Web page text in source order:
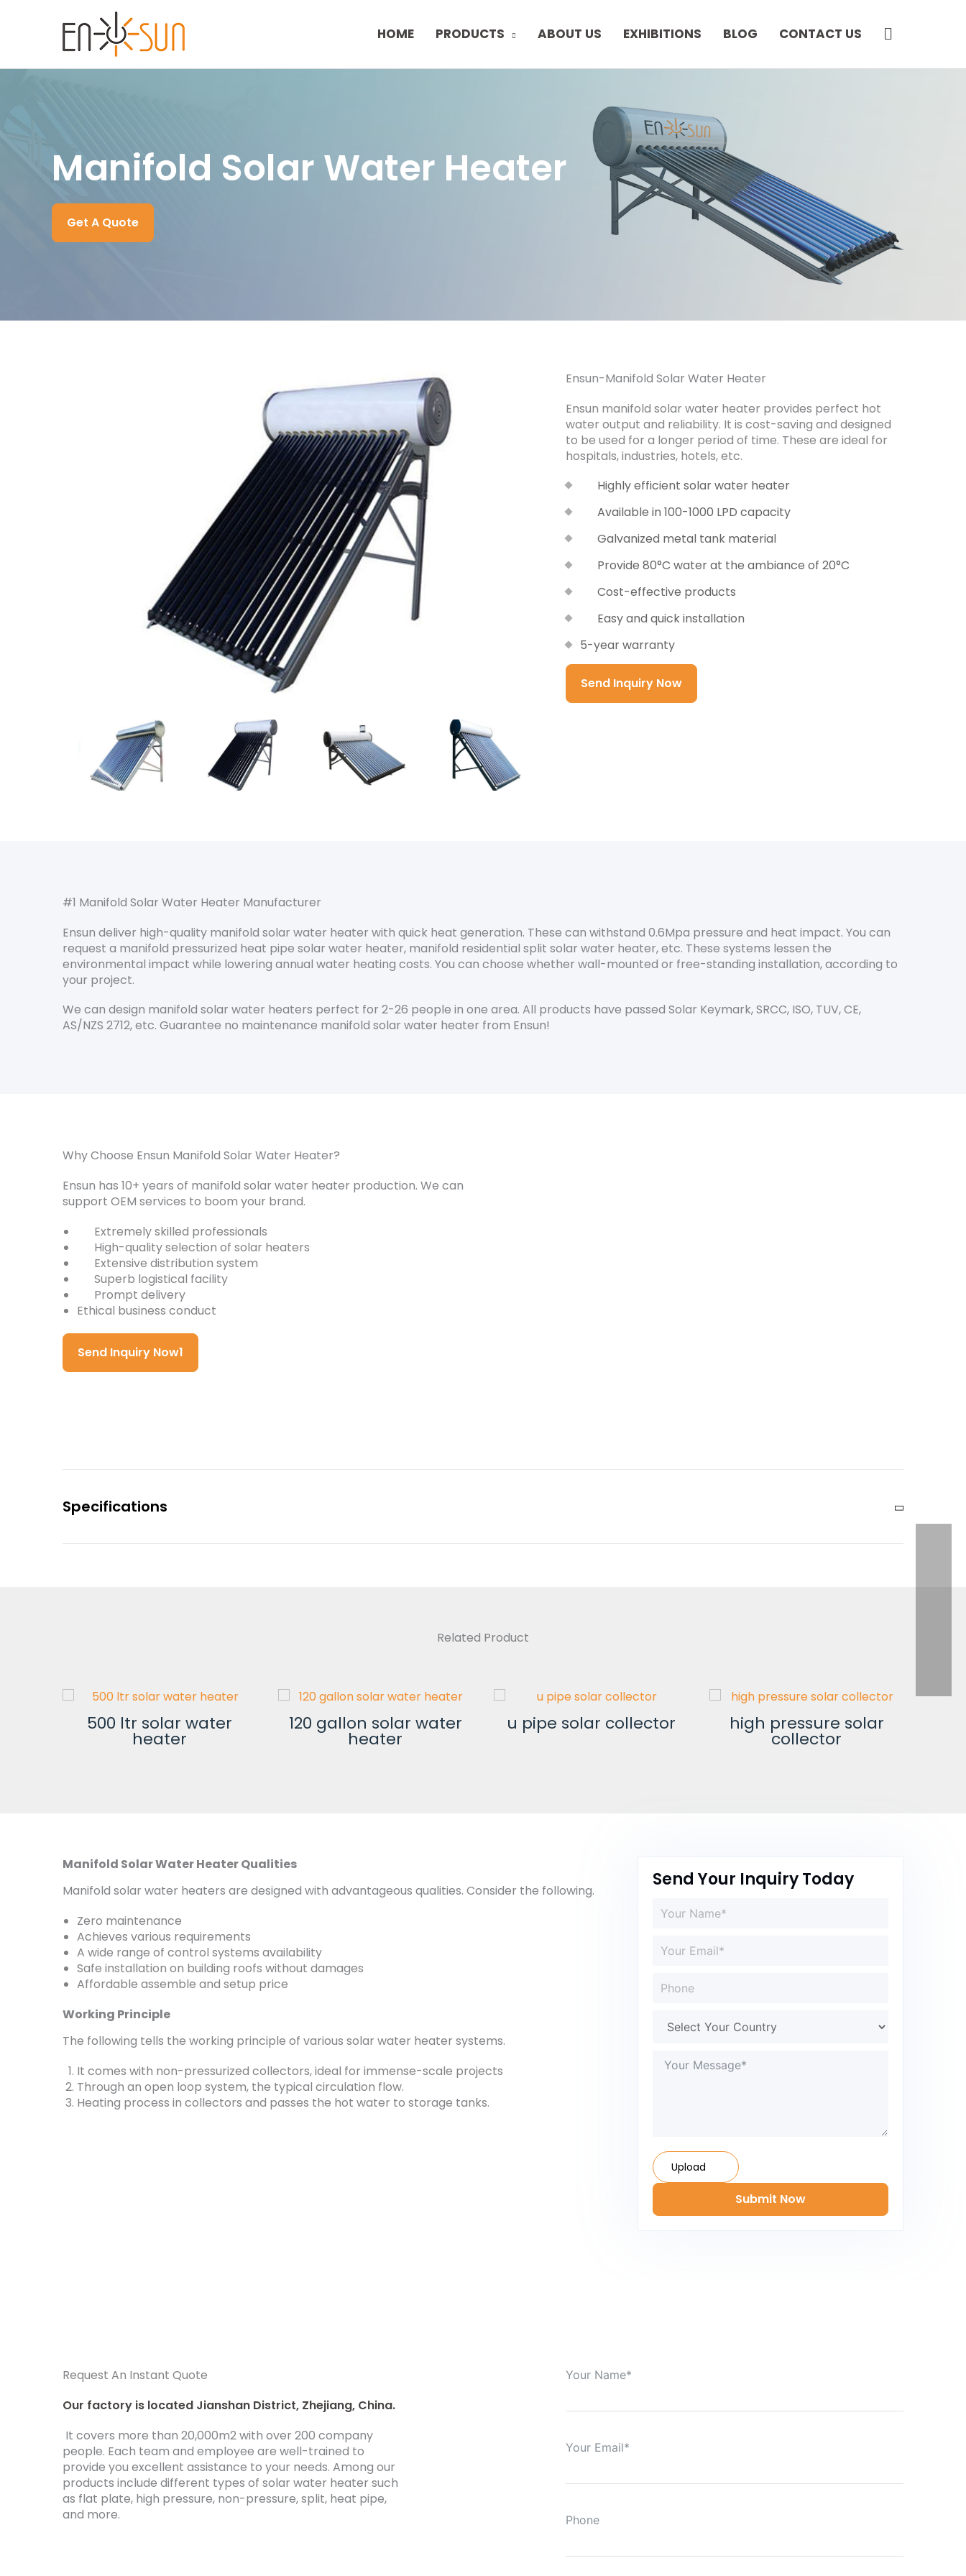
HOME PRODUCTS ABOUT US EXHIBITIONS BLOG CONTACT US SEARCH
Manifold Solar Water Heater
Get A Quote
Ensun-Manifold Solar Water Heater
Ensun manifold solar water heater provides perfect hot
water output and reliability. It is cost-saving and designed
to be used for a longer period of time. These are ideal for
hospitals, industries, hotels, etc.
Highly efficient solar water heater
Available in 100-1000 LPD capacity
Galvanized metal tank material
Provide 80°C water at the ambiance of 20°C
Cost-effective products
Easy and quick installation
5-year warranty
Send Inquiry Now
#1 Manifold Solar Water Heater Manufacturer
Ensun deliver high-quality manifold solar water heater with quick heat generation. These can withstand 0.6Mpa pressure and heat impact. You can
request a manifold pressurized heat pipe solar water heater, manifold residential split solar water heater, etc. These systems lessen the
environmental impact while lowering annual water heating costs. You can choose whether wall-mounted or free-standing installation, according to
your project.
We can design manifold solar water heaters perfect for 2-26 people in one area. All products have passed Solar Keymark, SRCC, ISO, TUV, CE,
AS/NZS 2712, etc. Guarantee no maintenance manifold solar water heater from Ensun!
Why Choose Ensun Manifold Solar Water Heater?
Ensun has 10+ years of manifold solar water heater production. We can
support OEM services to boom your brand.
Extremely skilled professionals
High-quality selection of solar heaters
Extensive distribution system
Superb logistical facility
Prompt delivery
Ethical business conduct
Send Inquiry Now1
Specifications
Related Product
500 ltr solar water
heater
120 gallon solar water
heater
u pipe solar collector high pressure solar
collector
Manifold Solar Water Heater Qualities
Manifold solar water heaters are designed with advantageous qualities. Consider the following.
Zero maintenance
Achieves various requirements
A wide range of control systems availability
Safe installation on building roofs without damages
Affordable assemble and setup price
Working Principle
The following tells the working principle of various solar water heater systems.
It comes with non-pressurized collectors, ideal for immense-scale projects
Through an open loop system, the typical circulation flow.
Heating process in collectors and passes the hot water to storage tanks.
Send Your Inquiry Today
Upload
Submit Now
Request An Instant Quote
Our factory is located Jianshan District, Zhejiang, China.
It covers more than 20,000m2 with over 200 company
people. Each team and employee are well-trained to
provide you excellent assistance to your needs. Among our
products include different types of solar water heater such
as flat plate, high pressure, non-pressure, split, heat pipe,
and more.